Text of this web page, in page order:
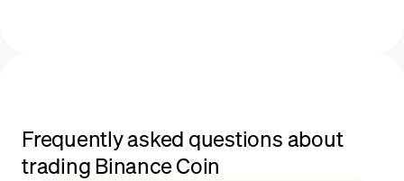
Frequently asked questions about
trading Binance Coin